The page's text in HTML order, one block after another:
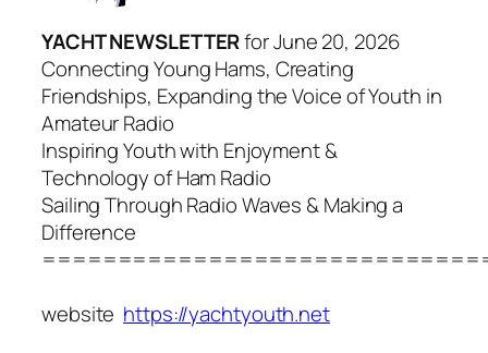
YACHT NEWSLETTERfor June 20, 2026
Connecting Young Hams, Creating
Friendships, Expanding the Voice of Youth in
Amateur Radio
Inspiring Youth with Enjoyment &
Technology of Ham Radio
Sailing Through Radio Waves & Making a
Difference
website https://yachtyouth.net